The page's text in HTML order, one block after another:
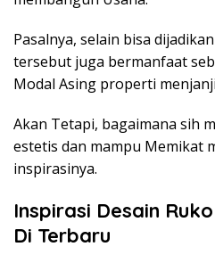
Pasalnya, selain bisa
tersebut juga bermanfaat
Modal Asing properti
Akan Tetapi, bagaimana sih
estetis dan mampu Memikat
inspirasinya.
Inspirasi Desain
Di Terbaru